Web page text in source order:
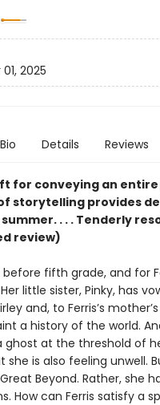
2025
Bio Details Reviews
for conveying an
storytelling provides
. . . Tenderly
review)
fifth grade, and for
little sister, Pinky, has
and, to Ferris’s
a history of the world.
ghost at the threshold of
she is also feeling unwell.
Beyond. Rather, she
How can Ferris satisfy a